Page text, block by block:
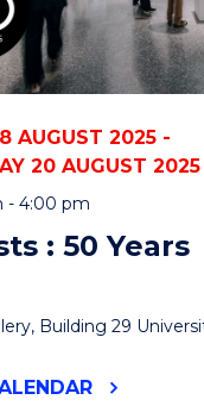
AUGUST 2025 -
20 AUGUST 2025
- 4:00 pm
: 50 Years
Building 29